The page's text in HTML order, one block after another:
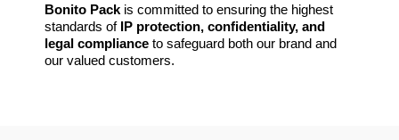
Bonito Pack is committed to ensuring the highest
standards of IP protection, confidentiality, and
legal compliance to safeguard both our brand and
our valued customers.